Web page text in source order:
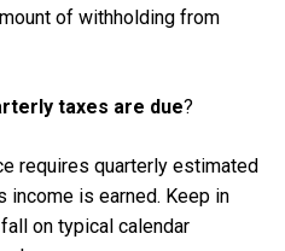
of withholding from
taxes are due?
requires quarterly estimated
income is earned. Keep in
on typical calendar